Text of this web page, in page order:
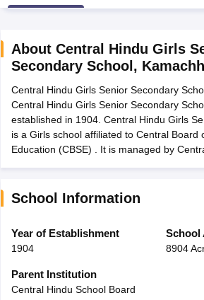
Time Table 2026
12th Supplementary Result 2026TN
CBSE 10th Second Board Result
HS Result 2026CBSE Class 12
CBSE 10th Science Question Paper 2026
Question Paper 2026TS Inter
Public School AdmissionsNavyug School
Medium Schools in India
Gujarati
Army Public Schools in India
HBSE 12th Syllabus
Class 12 Question Papers
About Central Hindu Girls
Secondary School ,
Central Hindu Girls Senior Secondary
Central Hindu Girls Senior Secondary
established in 1904. Central Hindu Girls
is a Girls school affiliated to Central Board
Education (CBSE) . It is managed by
School Information
Year of Establishment
1904
School
8904
Parent Institution
Central Hindu School Board